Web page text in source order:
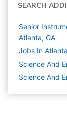
SEARCH
Senior
Atlanta, GA
Jobs In
Science And
Science And